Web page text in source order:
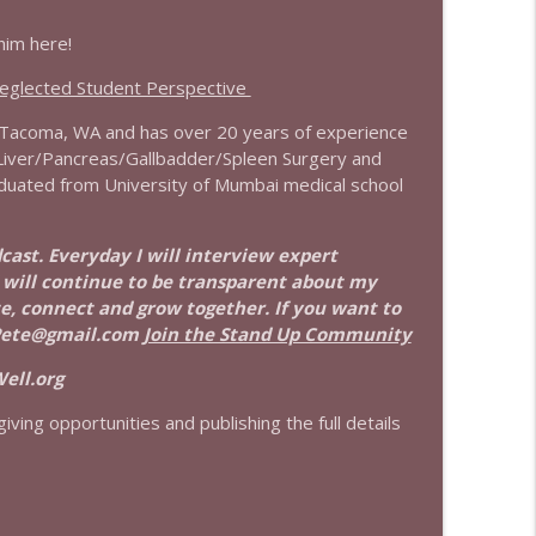
here!
Student Perspective
WA and has over 20 years of experience
Pancreas/Gallbadder/Spleen Surgery and
from University of Mumbai medical school
Everyday I will interview expert
will continue to be transparent about my
connect and grow together. If you want to
Join the Stand Up Community
opportunities and publishing the full details